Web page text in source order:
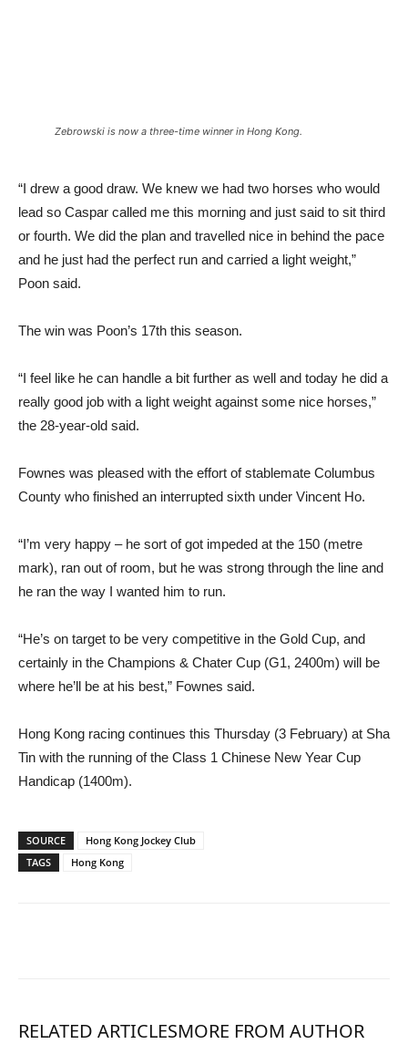
Zebrowski is now a three-time winner in Hong Kong.
“I drew a good draw. We knew we had two horses who would
lead so Caspar called me this morning and just said to sit third
or fourth. We did the plan and travelled nice in behind the pace
and he just had the perfect run and carried a light weight,”
Poon said.
The win was Poon’s 17th this season.
“I feel like he can handle a bit further as well and today he did a
really good job with a light weight against some nice horses,”
the 28-year-old said.
Fownes was pleased with the effort of stablemate Columbus
County who finished an interrupted sixth under Vincent Ho.
“I’m very happy – he sort of got impeded at the 150 (metre
mark), ran out of room, but he was strong through the line and
he ran the way I wanted him to run.
“He’s on target to be very competitive in the Gold Cup, and
certainly in the Champions & Chater Cup (G1, 2400m) will be
where he’ll be at his best,” Fownes said.
Hong Kong racing continues this Thursday (3 February) at Sha
Tin with the running of the Class 1 Chinese New Year Cup
Handicap (1400m).
SOURCE
Hong Kong Jockey Club
TAGS
Hong Kong
RELATED ARTICLESMORE FROM AUTHOR